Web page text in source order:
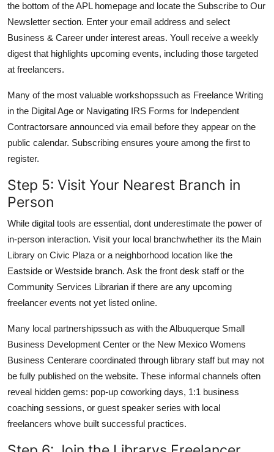
the bottom of the APL homepage and locate the Subscribe to Our
Newsletter section. Enter your email address and select
Business & Career under interest areas. Youll receive a weekly
digest that highlights upcoming events, including those targeted
at freelancers.
Many of the most valuable workshopssuch as Freelance Writing
in the Digital Age or Navigating IRS Forms for Independent
Contractorsare announced via email before they appear on the
public calendar. Subscribing ensures youre among the first to
register.
Step 5: Visit Your Nearest Branch in
Person
While digital tools are essential, dont underestimate the power of
in-person interaction. Visit your local branchwhether its the Main
Library on Civic Plaza or a neighborhood location like the
Eastside or Westside branch. Ask the front desk staff or the
Community Services Librarian if there are any upcoming
freelancer events not yet listed online.
Many local partnershipssuch as with the Albuquerque Small
Business Development Center or the New Mexico Womens
Business Centerare coordinated through library staff but may not
be fully published on the website. These informal channels often
reveal hidden gems: pop-up coworking days, 1:1 business
coaching sessions, or guest speaker series with local
freelancers whove built successful practices.